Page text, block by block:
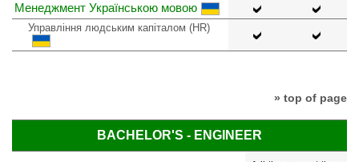
Менеджмент Українською мовою
Управління людським капіталом (HR)
» top of page
BACHELOR'S - ENGINEER